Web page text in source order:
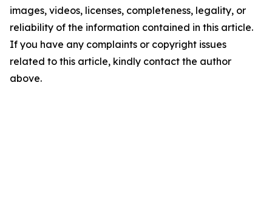
images, videos, licenses, completeness, legality, or
reliability of the information contained in this article.
If you have any complaints or copyright issues
related to this article, kindly contact the author
above.